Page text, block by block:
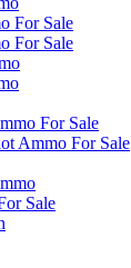
For Sale
For Sale
For Sale
Ammo For Sale
Sale